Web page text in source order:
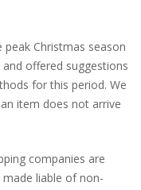
Christmas season
offered suggestions
for this period. We
item does not arrive
companies are
made liable of non-